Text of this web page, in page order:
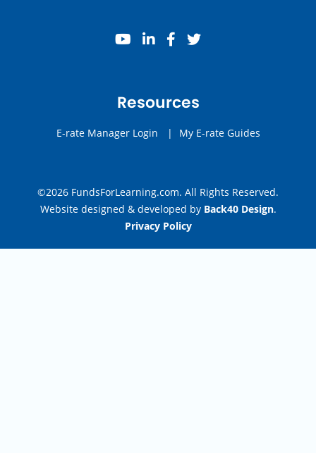
youtube
linkedinfacebook
twitter
Resources
E-rate Manager Login | My E-rate Guides
©2026 FundsForLearning.com. All Rights Reserved.
Website designed & developed by Back40 Design.
Privacy Policy